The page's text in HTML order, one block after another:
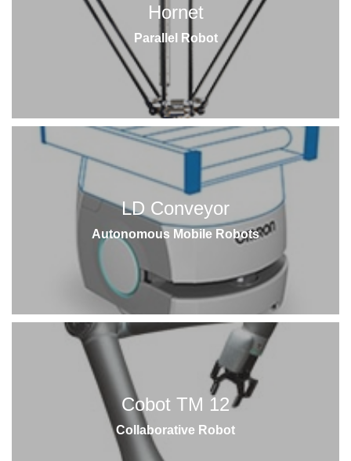
Hornet
Parallel Robot
LD Conveyor
Autonomous Mobile Robots
Cobot TM 12
Collaborative Robot